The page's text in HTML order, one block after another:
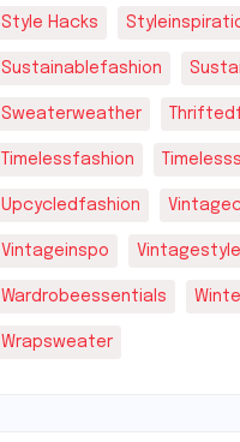
Style Hacks
Sustainablefashion
Sweaterweather
Timelessfashion
Upcycledfashion
Vintageinspo Vintagestyle
Wardrobeessentials
Wrapsweater